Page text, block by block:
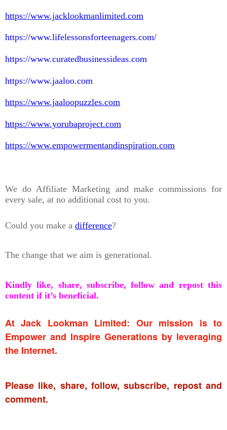
https://www.jacklookmanlimited.com
https://www.lifelessonsforteenagers.com/
https://www.curatedbusinessideas.com
https://www.jaaloo.com
https://www.jaaloopuzzles.com
https://www.yorubaproject.com
https://www.empowermentandinspiration.com
We do Affiliate Marketing and make commissions for
every sale, at no additional cost to you.
Could you make a difference?
The change that we aim is generational.
Kindly like, share, subscribe, follow and repost this
content if it’s beneficial.
At Jack Lookman Limited: Our mission is to
Empower and Inspire Generations by leveraging
the Internet.
Please like, share, follow, subscribe, repost and
comment.